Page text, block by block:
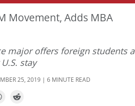
Movement, Adds MBA
major offers foreign students a
stay
25, 2019 | 6 MINUTE READ